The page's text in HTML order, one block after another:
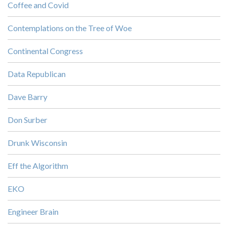
Coffee and Covid
Contemplations on the Tree of Woe
Continental Congress
Data Republican
Dave Barry
Don Surber
Drunk Wisconsin
Eff the Algorithm
EKO
Engineer Brain